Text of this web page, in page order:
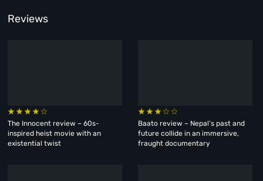
Reviews
The Innocent review – 60s-
inspired heist movie with an
existential twist
Baato review – Nepal’s past and
future collide in an immersive,
fraught documentary